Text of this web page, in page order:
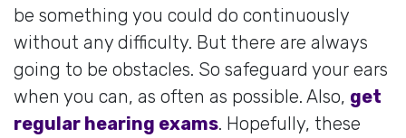
be something you could do continuously
without any difficulty. But there are always
going to be obstacles. So safeguard your ears
when you can, as often as possible. Also, get
regular hearing exams. Hopefully, these